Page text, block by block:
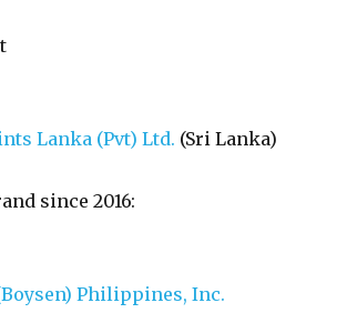
Lanka (Pvt) Ltd. (Sri Lanka)
since 2016:
Philippines, Inc.